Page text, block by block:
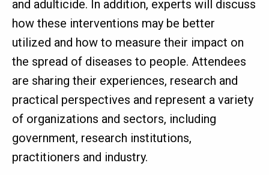
and adulticide. In addition, experts will discuss
how these interventions may be better
utilized and how to measure their impact on
the spread of diseases to people. Attendees
are sharing their experiences, research and
practical perspectives and represent a variety
of organizations and sectors, including
government, research institutions,
practitioners and industry.